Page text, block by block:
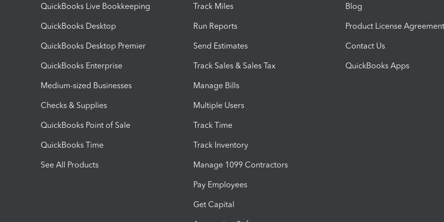
QuickBooks Live Bookkeeping
QuickBooks Desktop
QuickBooks Desktop Premier
QuickBooks Enterprise
Medium-sized Businesses
Checks & Supplies
QuickBooks Point of Sale
QuickBooks Time
See All Products
Track Miles
Run Reports
Send Estimates
Track Sales & Sales Tax
Manage Bills
Multiple Users
Track Time
Track Inventory
Manage 1099 Contractors
Pay Employees
Get Capital
Blog
Product License Agreement
Contact Us
QuickBooks Apps